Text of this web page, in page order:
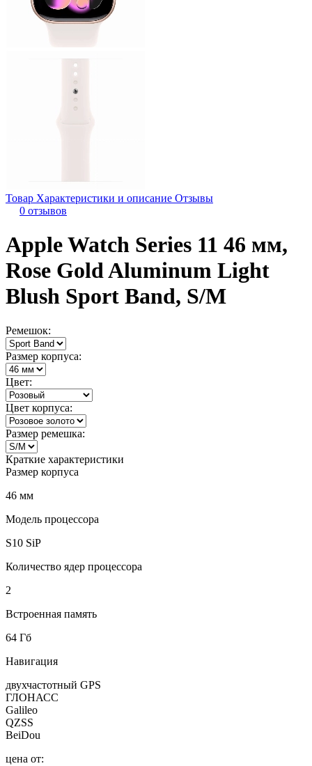
Товар Характеристики и описание Отзывы
0 отзывов
Apple Watch Series 11 46 мм,
Rose Gold Aluminum Light
Blush Sport Band, S/M
Ремешок:
Размер корпуса:
Цвет:
Цвет корпуса:
Размер ремешка:
Краткие характеристики
Размер корпуса
46 мм
Модель процессора
S10 SiP
Количество ядер процессора
2
Встроенная память
64 Гб
Навигация
двухчастотный GPS
ГЛОНАСС
Galileo
QZSS
BeiDou
цена от: